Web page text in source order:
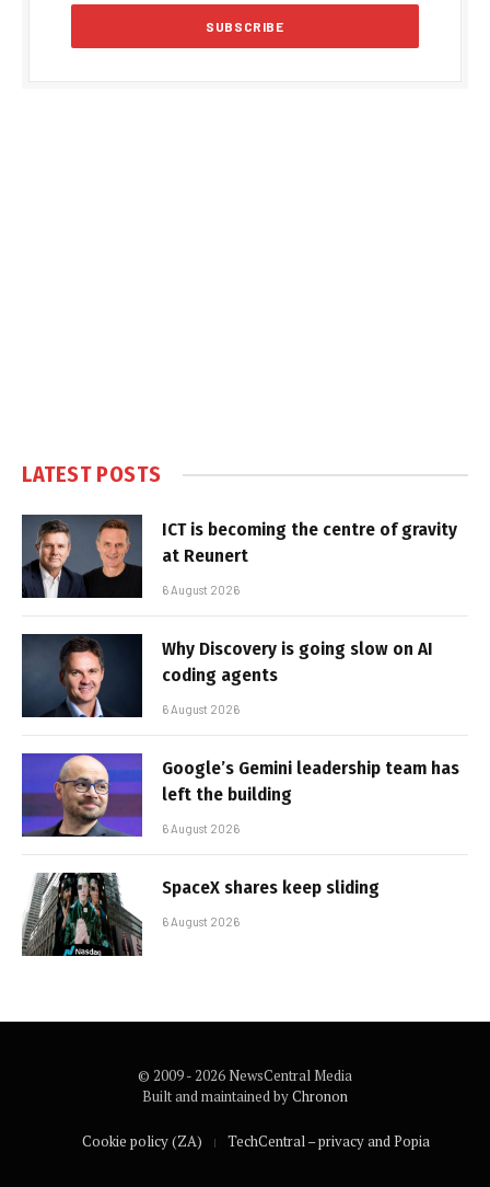
LATEST POSTS
ICT is becoming the centre of gravity
at Reunert
6 August 2026
Why Discovery is going slow on AI
coding agents
6 August 2026
Google’s Gemini leadership team has
left the building
6 August 2026
SpaceX shares keep sliding
6 August 2026
© 2009 - 2026 NewsCentral Media
Built and maintained byChronon
Cookie policy (ZA) TechCentral – privacy and Popia